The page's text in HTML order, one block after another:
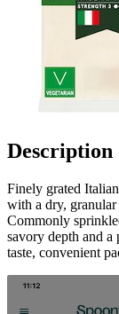
Description
Finely grated
with a dry,
Commonly
savory depth and
taste, convenient